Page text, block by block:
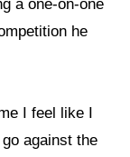
a one-on-one
he
I feel like I
against the